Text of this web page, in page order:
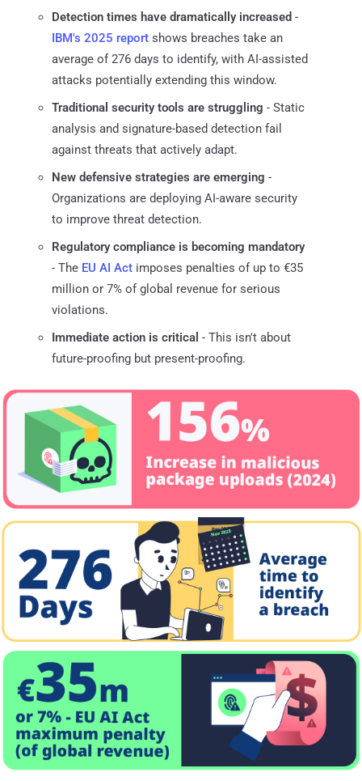
Detection times have dramatically increased -
IBM's 2025 report shows breaches take an
average of 276 days to identify, with AI-assisted
attacks potentially extending this window.
Traditional security tools are struggling - Static
analysis and signature-based detection fail
against threats that actively adapt.
New defensive strategies are emerging -
Organizations are deploying AI-aware security
to improve threat detection.
Regulatory compliance is becoming mandatory
- The EU AI Act imposes penalties of up to €35
million or 7% of global revenue for serious
violations.
Immediate action is critical - This isn't about
future-proofing but present-proofing.